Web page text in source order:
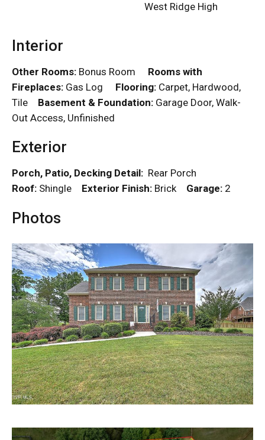
West Ridge High
Interior
Other Rooms: Bonus Room Rooms with
Fireplaces: Gas Log Flooring: Carpet, Hardwood,
Tile Basement & Foundation: Garage Door, Walk-
Out Access, Unfinished
Exterior
Porch, Patio, Decking Detail: Rear Porch
Roof: Shingle Exterior Finish: Brick Garage: 2
Photos